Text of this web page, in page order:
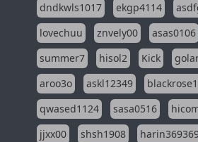
dndkwls1017
ekgp4114
lovechuu
znvely00 asas0106
summer7
hisol2 Kick
aroo3o
askl12349
qwased1124
sasa0516
jjxx00
shsh1908